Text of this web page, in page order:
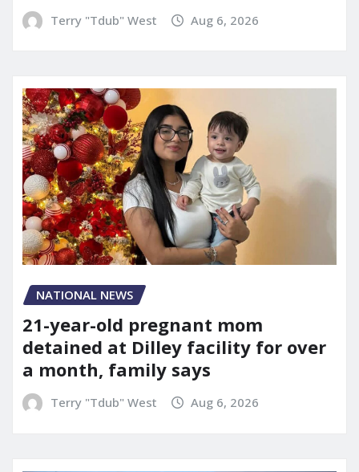
Terry "Tdub" West Aug 6, 2026
NATIONAL NEWS
21-year-old pregnant mom
detained at Dilley facility for over
a month, family says
Terry "Tdub" West Aug 6, 2026